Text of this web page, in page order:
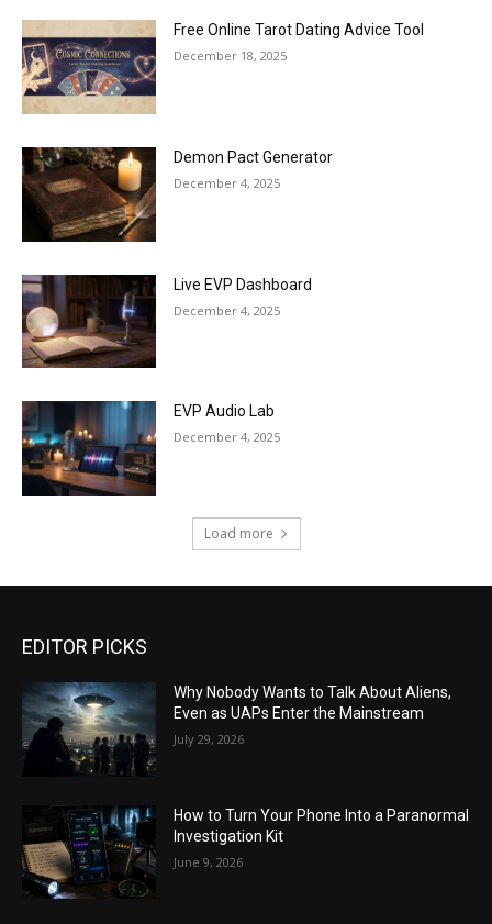
Free Online Tarot Dating Advice Tool
December 18, 2025
Demon Pact Generator
December 4, 2025
Live EVP Dashboard
December 4, 2025
EVP Audio Lab
December 4, 2025
Load more
EDITOR PICKS
Why Nobody Wants to Talk About Aliens,
Even as UAPs Enter the Mainstream
July 29, 2026
How to Turn Your Phone Into a Paranormal
Investigation Kit
June 9, 2026